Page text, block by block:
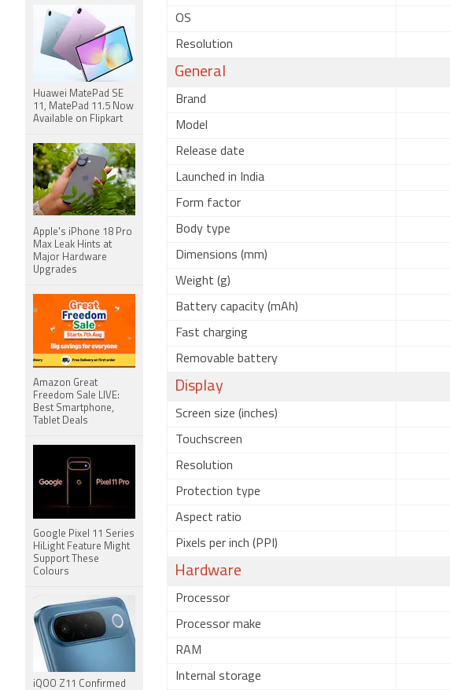
OS
Resolution
General
Brand
Model
Release date
Launched in India
Form factor
Body type
Dimensions (mm)
Weight (g)
Battery capacity (mAh)
Fast charging
Removable battery
Display
Screen size (inches)
Touchscreen
Resolution
Protection type
Aspect ratio
Pixels per inch (PPI)
Hardware
Processor
Processor make
RAM
Internal storage
Huawei MatePad SE
11, MatePad 11.5 Now
Available on Flipkart
Apple's iPhone 18 Pro
Max Leak Hints at
Major Hardware
Upgrades
Amazon Great
Freedom Sale LIVE:
Best Smartphone,
Tablet Deals
Google Pixel 11 Series
HiLight Feature Might
Support These
Colours
iQOO Z11 Confirmed